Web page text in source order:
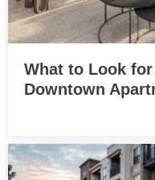
What to Look
Downtown